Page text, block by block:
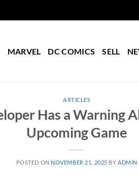
MARVEL DC COMICS SELL
ARTICLES
Has a Warning
Upcoming Game
POSTED ON NOVEMBER 21, 2025 BY ADMIN